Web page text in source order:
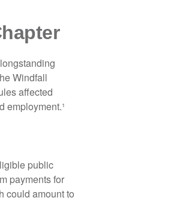
Windfall
affected
employment.¹
public
payments for
could amount to